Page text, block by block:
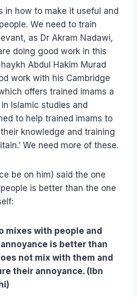
in how to make it useful and
We need to train
as Dr Akram Nadawi,
doing good work in this
Abdul Hakim Murad
work with his Cambridge
offers trained imams a
Islamic studies and
to help trained imams to
knowledge and training
We need more of these.
be on him) said the one
is better than the one
mixes with people and
is better than
not mix with them and
their annoyance. (Ibn